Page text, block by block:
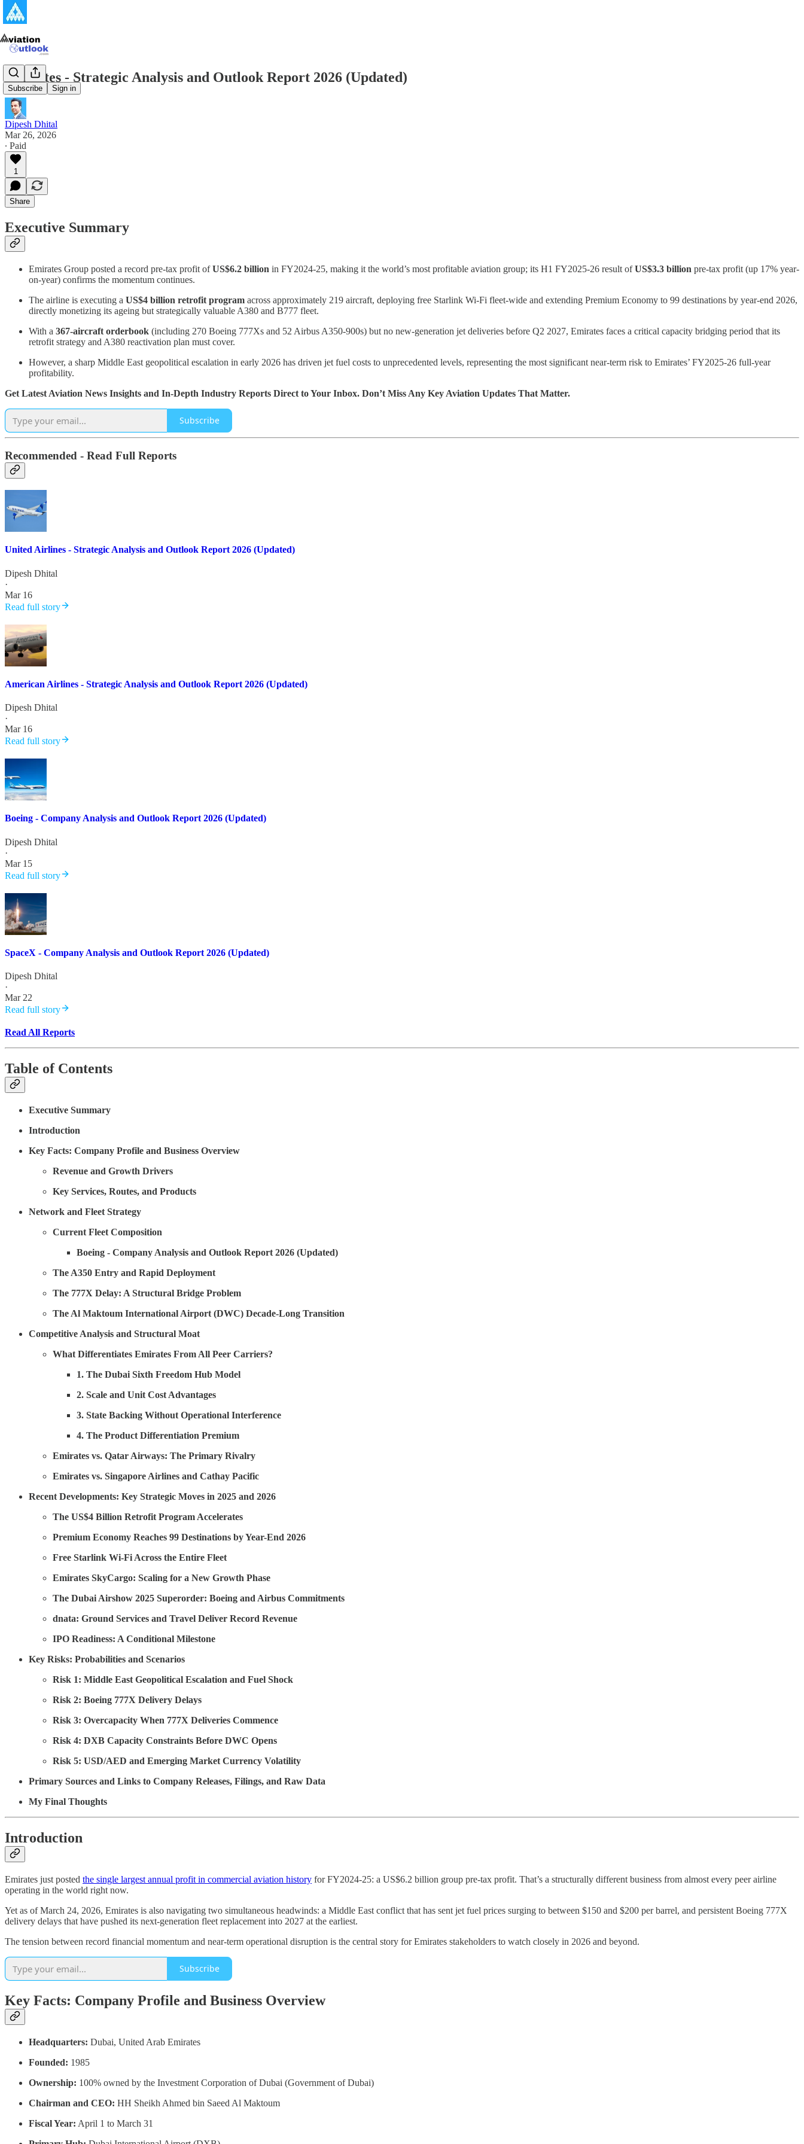
Subscribe Sign in
Emirates - Strategic Analysis and Outlook Report 2026 (Updated)
Dipesh Dhital
Mar 26, 2026
∙ Paid
1
Share
Executive Summary
Emirates Group posted a record pre-tax profit ofUS$6.2 billion in FY2024-25, making it the world’s most profitable aviation group; its H1 FY2025-26 result ofUS$3.3 billion pre-tax profit (up 17% year-
on-year) confirms the momentum continues.
The airline is executing a US$4 billion retrofit program across approximately 219 aircraft, deploying free Starlink Wi-Fi fleet-wide and extending Premium Economy to 99 destinations by year-end 2026,
directly monetizing its ageing but strategically valuable A380 and B777 fleet.
With a 367-aircraft orderbook (including 270 Boeing 777Xs and 52 Airbus A350-900s) but no new-generation jet deliveries before Q2 2027, Emirates faces a critical capacity bridging period that its
retrofit strategy and A380 reactivation plan must cover.
However, a sharp Middle East geopolitical escalation in early 2026 has driven jet fuel costs to unprecedented levels, representing the most significant near-term risk to Emirates’ FY2025-26 full-year
profitability.
Get Latest Aviation News Insights and In-Depth Industry Reports Direct to Your Inbox. Don’t Miss Any Key Aviation Updates That Matter.
Subscribe
Recommended - Read Full Reports
United Airlines - Strategic Analysis and Outlook Report 2026 (Updated)
Dipesh Dhital
·
Mar 16
Read full story
American Airlines - Strategic Analysis and Outlook Report 2026 (Updated)
Dipesh Dhital
·
Mar 16
Read full story
Boeing - Company Analysis and Outlook Report 2026 (Updated)
Dipesh Dhital
·
Mar 15
Read full story
SpaceX - Company Analysis and Outlook Report 2026 (Updated)
Dipesh Dhital
·
Mar 22
Read full story
Read All Reports
Table of Contents
Executive Summary
Introduction
Key Facts: Company Profile and Business Overview
Revenue and Growth Drivers
Key Services, Routes, and Products
Network and Fleet Strategy
Current Fleet Composition
Boeing - Company Analysis and Outlook Report 2026 (Updated)
The A350 Entry and Rapid Deployment
The 777X Delay: A Structural Bridge Problem
The Al Maktoum International Airport (DWC) Decade-Long Transition
Competitive Analysis and Structural Moat
What Differentiates Emirates From All Peer Carriers?
1. The Dubai Sixth Freedom Hub Model
2. Scale and Unit Cost Advantages
3. State Backing Without Operational Interference
4. The Product Differentiation Premium
Emirates vs. Qatar Airways: The Primary Rivalry
Emirates vs. Singapore Airlines and Cathay Pacific
Recent Developments: Key Strategic Moves in 2025 and 2026
The US$4 Billion Retrofit Program Accelerates
Premium Economy Reaches 99 Destinations by Year-End 2026
Free Starlink Wi-Fi Across the Entire Fleet
Emirates SkyCargo: Scaling for a New Growth Phase
The Dubai Airshow 2025 Superorder: Boeing and Airbus Commitments
dnata: Ground Services and Travel Deliver Record Revenue
IPO Readiness: A Conditional Milestone
Key Risks: Probabilities and Scenarios
Risk 1: Middle East Geopolitical Escalation and Fuel Shock
Risk 2: Boeing 777X Delivery Delays
Risk 3: Overcapacity When 777X Deliveries Commence
Risk 4: DXB Capacity Constraints Before DWC Opens
Risk 5: USD/AED and Emerging Market Currency Volatility
Primary Sources and Links to Company Releases, Filings, and Raw Data
My Final Thoughts
Introduction
Emirates just posted the single largest annual profit in commercial aviation history for FY2024-25: a US$6.2 billion group pre-tax profit. That’s a structurally different business from almost every peer airline
operating in the world right now.
Yet as of March 24, 2026, Emirates is also navigating two simultaneous headwinds: a Middle East conflict that has sent jet fuel prices surging to between $150 and $200 per barrel, and persistent Boeing 777X
delivery delays that have pushed its next-generation fleet replacement into 2027 at the earliest.
The tension between record financial momentum and near-term operational disruption is the central story for Emirates stakeholders to watch closely in 2026 and beyond.
Subscribe
Key Facts: Company Profile and Business Overview
Headquarters: Dubai, United Arab Emirates
Founded: 1985
Ownership: 100% owned by the Investment Corporation of Dubai (Government of Dubai)
Chairman and CEO: HH Sheikh Ahmed bin Saeed Al Maktoum
Fiscal Year: April 1 to March 31